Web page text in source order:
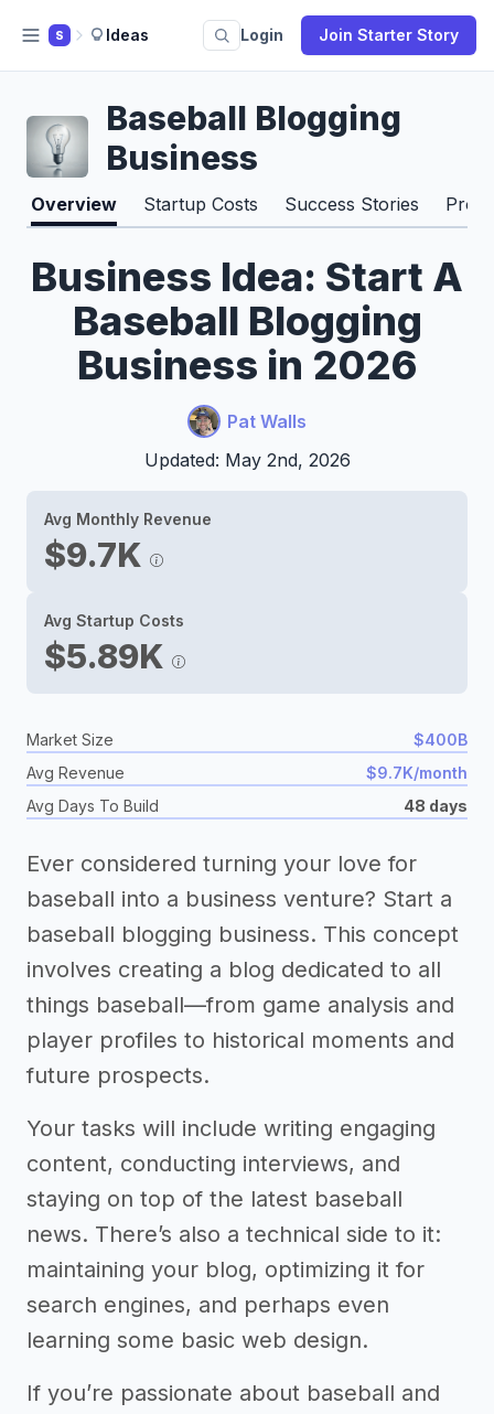
S Ideas Login Join Starter Story
Baseball Blogging
Business
Overview Startup Costs Success Stories Pros
Business Idea: Start A
Baseball Blogging
Business in 2026
Pat Walls
Updated: May 2nd, 2026
Avg Monthly Revenue
$9.7K
Avg Startup Costs
$5.89K
Market Size
$400B
Avg Revenue
$9.7K/month
Avg Days To Build
48 days
Ever considered turning your love for
baseball into a business venture? Start a
baseball blogging business. This concept
involves creating a blog dedicated to all
things baseball—from game analysis and
player profiles to historical moments and
future prospects.
Your tasks will include writing engaging
content, conducting interviews, and
staying on top of the latest baseball
news. There’s also a technical side to it:
maintaining your blog, optimizing it for
search engines, and perhaps even
learning some basic web design.
If you’re passionate about baseball and